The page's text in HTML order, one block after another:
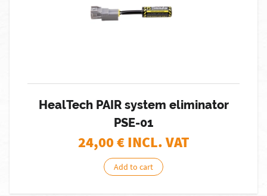
HealTech PAIR system eliminator
PSE-01
24,00€ INCL. VAT
Add to cart